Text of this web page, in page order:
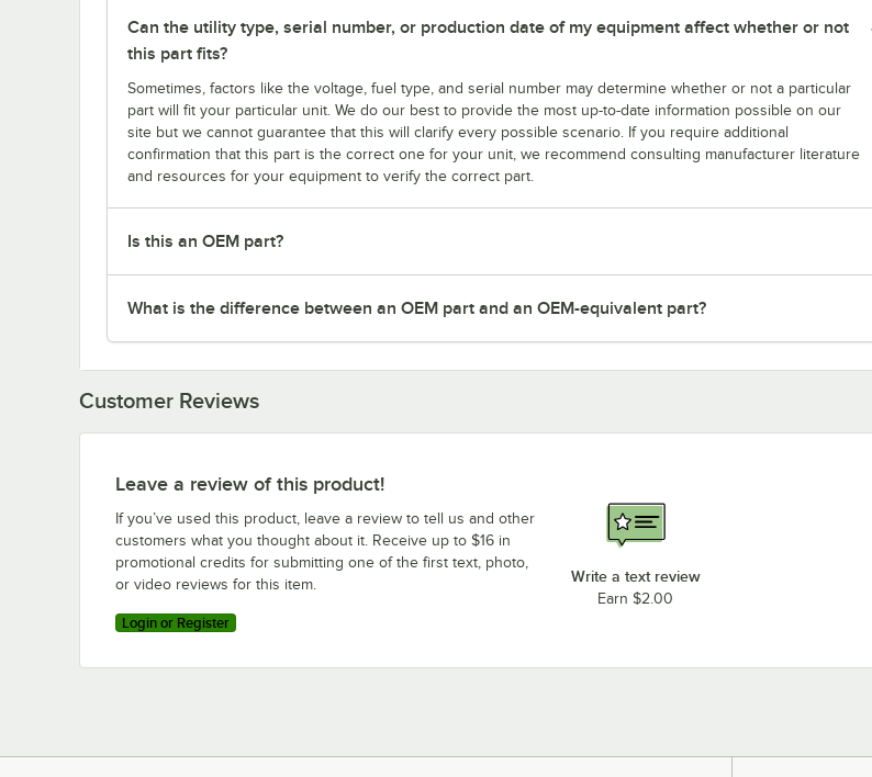
Can the utility type, serial number, or production date of my equipment affect whether or not
this part fits?
Sometimes, factors like the voltage, fuel type, and serial number may determine whether or not a particular
part will fit your particular unit. We do our best to provide the most up-to-date information possible on our
site but we cannot guarantee that this will clarify every possible scenario. If you require additional
confirmation that this part is the correct one for your unit, we recommend consulting manufacturer literature
and resources for your equipment to verify the correct part.
Is this an OEM part?
What is the difference between an OEM part and an OEM-equivalent part?
Customer Reviews
Leave a review of this product!
If you’ve used this product, leave a review to tell us and other
customers what you thought about it. Receive up to $16 in
promotional credits for submitting one of the first text, photo,
or video reviews for this item.
Login or Register
Write a text review
Earn $2.00